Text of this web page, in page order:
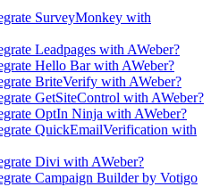
SurveyMonkey with
Leadpages with AWeber?
Hello Bar with AWeber?
BriteVerify with AWeber?
GetSiteControl with AWeber?
OptIn Ninja with AWeber?
QuickEmailVerification with
Divi with AWeber?
Campaign Builder by Votigo